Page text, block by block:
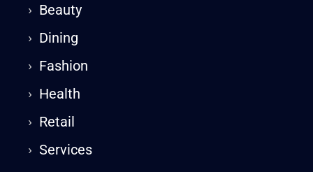
› Beauty
› Dining
› Fashion
› Health
› Retail
›Services